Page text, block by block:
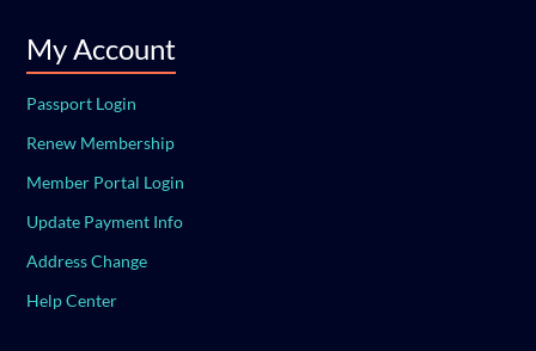
My Account
Passport Login
Renew Membership
Member Portal Login
Update Payment Info
Address Change
Help Center